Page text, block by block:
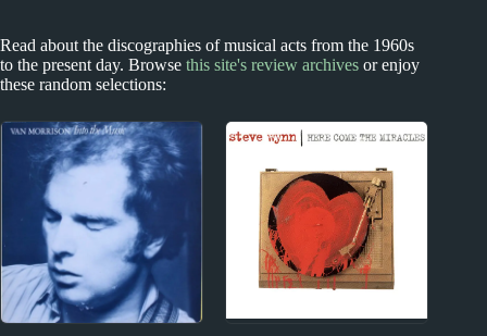
Read about the discographies of musical acts from the 1960s
to the present day. Browse this site's review archives or enjoy
these random selections: